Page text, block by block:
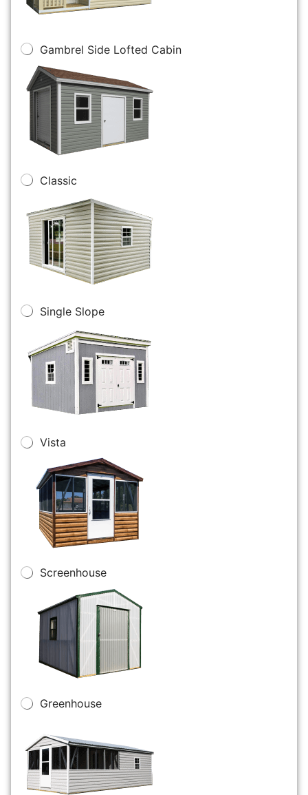
Gambrel Side Lofted Cabin
Classic
Single Slope
Vista
Screenhouse
Greenhouse